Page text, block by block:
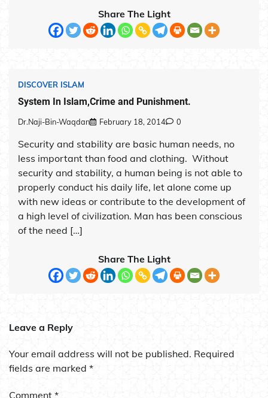
Share The Light
DISCOVER ISLAM
System In Islam,Crime and Punishment.
Dr.Naji-Bin-Waqdan February 18, 2014 0
Security and stability are basic human needs, no
less important than food and clothing. Without
security and stability, a human being is not able to
properly conduct his daily life, let alone come up
with new ideas or contribute to the development of
a high level of civilization. Man has been conscious
of the need […]
Share The Light
Leave a Reply
Your email address will not be published. Required
fields are marked *
Comment *